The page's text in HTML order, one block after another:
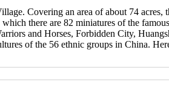
Covering an area of about 74 acres,
there are 82 miniatures of the
and Horses, Forbidden City,
of the 56 ethnic groups in China.